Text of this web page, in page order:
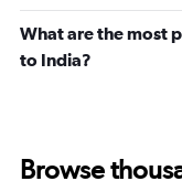
What are the most
to India?
Browse